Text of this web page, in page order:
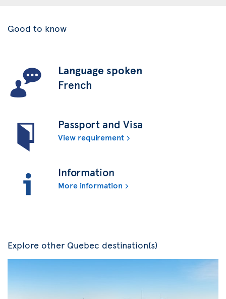
Good to know
Language spoken
French
Passport and Visa
View requirement
Information
More information
Explore other Quebec destination(s)